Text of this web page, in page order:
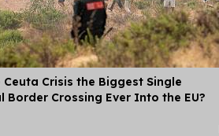
Ceuta Crisis the Biggest Single
Border Crossing Ever Into the EU?